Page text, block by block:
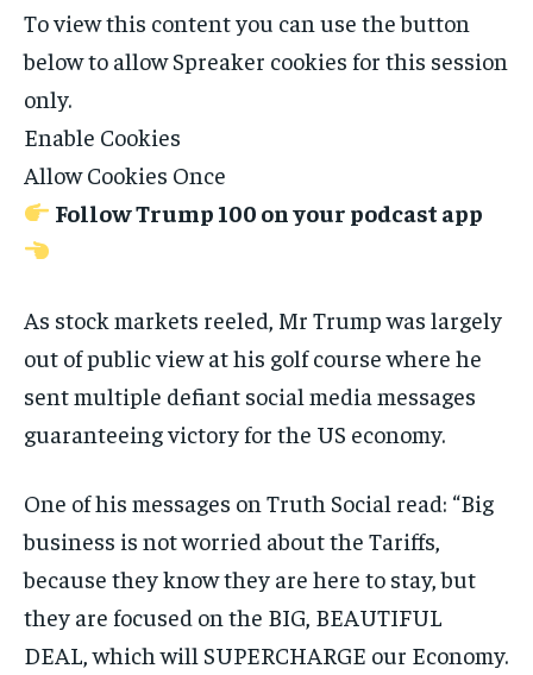
To view this content you can use the button
below to allowSpreaker cookies for this session
only.
Enable Cookies
Allow Cookies Once
Follow Trump 100 on your podcast app
As stock markets reeled, Mr Trump was largely
out of public view at his golf course where he
sent multiple defiant social media messages
guaranteeing victory for the US economy.
One of his messages on Truth Social read: “Big
business is not worried about the Tariffs,
because they know they are here to stay, but
they are focused on the BIG, BEAUTIFUL
DEAL, which will SUPERCHARGE our Economy.